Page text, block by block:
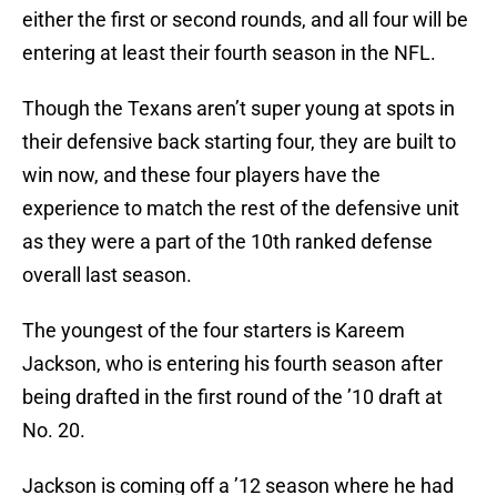
either the first or second rounds, and all four will be
entering at least their fourth season in the NFL.
Though the Texans aren’t super young at spots in
their defensive back starting four, they are built to
win now, and these four players have the
experience to match the rest of the defensive unit
as they were a part of the 10th ranked defense
overall last season.
The youngest of the four starters is Kareem
Jackson, who is entering his fourth season after
being drafted in the first round of the ’10 draft at
No. 20.
Jackson is coming off a ’12 season where he had